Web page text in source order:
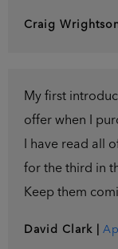
Craig
My first
offer when I
I have read all
for the third in
Keep them
David Clark